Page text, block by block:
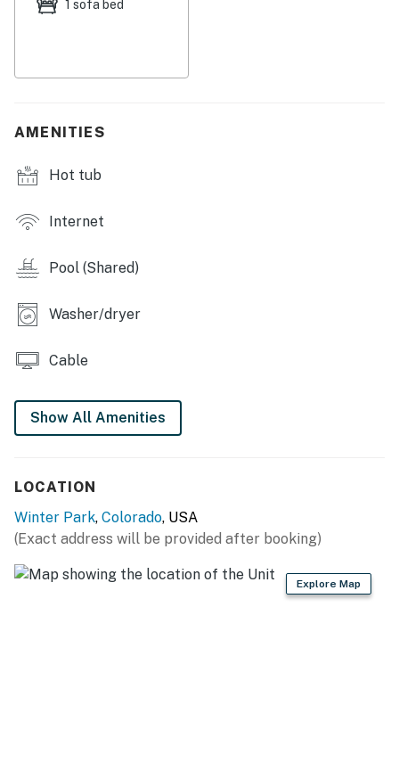
1 sofa bed
AMENITIES
Hot tub
Internet
Pool (Shared)
Washer/dryer
Cable
Show All Amenities
LOCATION
Winter Park, Colorado, USA
(Exact address will be provided after booking)
Explore Map